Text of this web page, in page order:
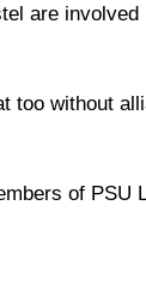
are
too without
of PSU